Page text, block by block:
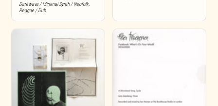
Darkwave / Minimal Synth / Neofolk,
Reggae / Dub